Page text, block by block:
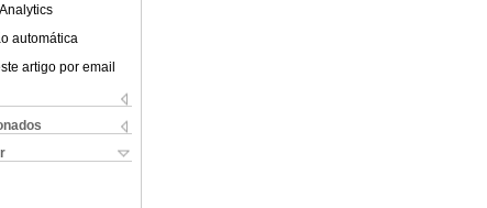
automática
artigo por email